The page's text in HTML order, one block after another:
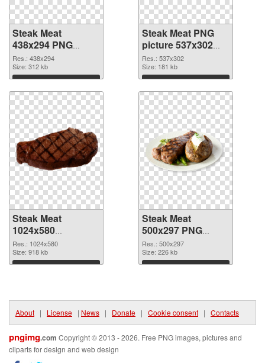
Steak Meat
438x294 PNG
picture
Res.: 438x294
Size: 312 kb
Download
Steak Meat PNG
picture 537x302
PNG cutout
Res.: 537x302
Size: 181 kb
Download
Steak Meat
1024x580
transparent PNG
graphic
Res.: 1024x580
Size: 918 kb
Download
Steak Meat
500x297 PNG
image
Res.: 500x297
Size: 226 kb
Download
About | License | News | Donate | Cookie consent | Contacts
pngimg.com Copyright © 2013 - 2026. Free PNG images, pictures and
cliparts for design and web design